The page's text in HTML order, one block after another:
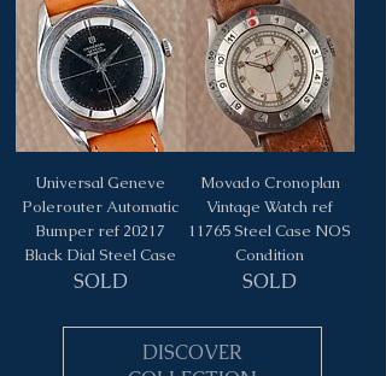
Universal Geneve
Polerouter Automatic
Bumper ref 20217
Black Dial Steel Case
SOLD
Movado Cronoplan
Vintage Watch ref
11765 Steel Case NOS
Condition
SOLD
DISCOVER